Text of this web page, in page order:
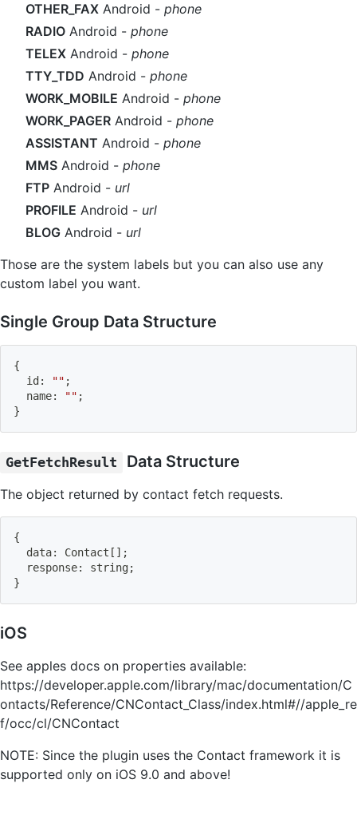
OTHER_FAX Android - phone
RADIO Android - phone
TELEX Android - phone
TTY_TDD Android - phone
WORK_MOBILE Android - phone
WORK_PAGER Android - phone
ASSISTANT Android - phone
MMS Android - phone
FTP Android - url
PROFILE Android - url
BLOG Android - url
Those are the system labels but you can also use any
custom label you want.
Single Group Data Structure
{
  id
: "" ;
  name
: "" ;
}
GetFetchResult Data Structure
The object returned by contact fetch requests.
{
  data
: Contact [ ] ;
  response
: string;
}
iOS
See apples docs on properties available:
https://developer.apple.com/library/mac/documentation/C
ontacts/Reference/CNContact_Class/index.html#//apple_re
f/occ/cl/CNContact
NOTE: Since the plugin uses the Contact framework it is
supported only on iOS 9.0 and above!